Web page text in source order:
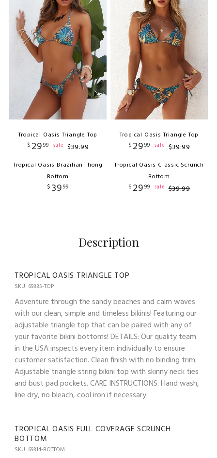
Tropical Oasis Triangle Top
$ 2999 sale $39.99
Tropical Oasis Brazilian Thong
Bottom
$ 3999
Tropical Oasis Triangle Top
$ 2999 sale $39.99
Tropical Oasis Classic Scrunch
Bottom
$ 2999 sale $39.99
Description
TROPICAL OASIS TRIANGLE TOP
SKU: 69335-TOP
Adventure through the sandy beaches and calm waves
with our clean, simple and timeless bikinis! Featuring our
adjustable triangle top that can be paired with any of
your favorite bikini bottoms! DETAILS: Our quality team
in the USA inspects every item individually to ensure
customer satisfaction. Clean finish with no binding trim.
Adjustable triangle string bikini top with skinny neck ties
and bust pad pockets. CARE INSTRUCTIONS: Hand wash,
line dry, no bleach, cool iron if necessary.
TROPICAL OASIS FULL COVERAGE SCRUNCH
BOTTOM
SKU: 69314-BOTTOM